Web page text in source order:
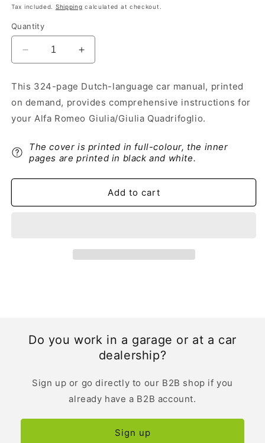
price
Tax included. Shipping calculated at checkout.
Quantity
Decrease
quantity
2020-
2023
Alfa
Giulia/Giulia
Quadrifoglio
Owner&#39;s
Manual
Dutch
Increase
quantity
2020-
2023
Alfa
Giulia/Giulia
Quadrifoglio
Manual
Dutch
This 324-page Dutch-language car manual, printed
on demand, provides comprehensive instructions for
your Alfa Romeo Giulia/Giulia Quadrifoglio.
The cover is printed in full-colour, the inner
pages are printed in black and white.
Add to cart
Do you work in a garage or at a car
dealership?
Sign up or go directly to our B2B shop if you
already have a B2B account.
Sign up